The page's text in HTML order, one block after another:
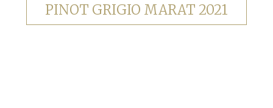
PINOT GRIGIO MARAT 2021